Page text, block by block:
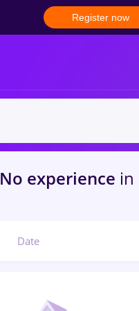
Register now
No experience in
Date